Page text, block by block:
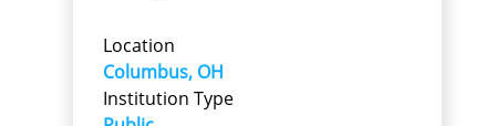
Location
Columbus, OH
Institution Type